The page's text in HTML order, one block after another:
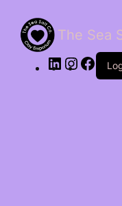
The Sea
LinkedIn